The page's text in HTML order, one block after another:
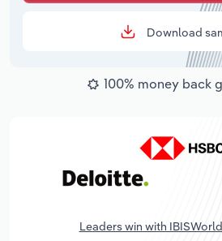
Download
100% money back
Leaders win with